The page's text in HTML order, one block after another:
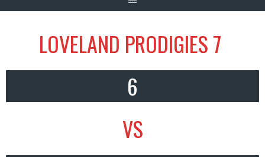
LOVELAND PRODIGIES 7
6
VS